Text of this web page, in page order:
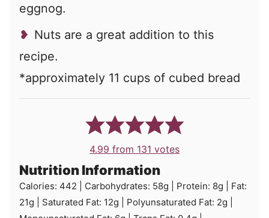
eggnog.
Nuts are a great addition to this
recipe.
*approximately 11 cups of cubed bread
4.99 from 131 votes
Nutrition Information
Calories: 442 Carbohydrates: 58g Protein: 8g
Fat:
21g Saturated Fat: 12g Polyunsaturated Fat: 2g